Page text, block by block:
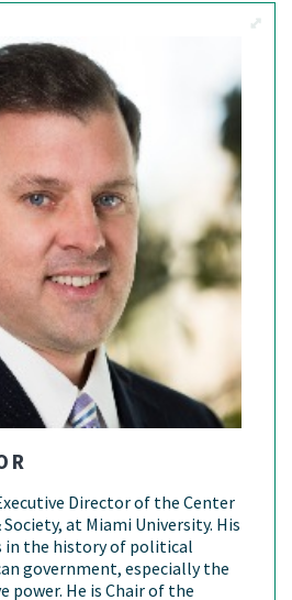
View
Director of the Center
at Miami University. His
in the history of political
government, especially the
power. He is Chair of the